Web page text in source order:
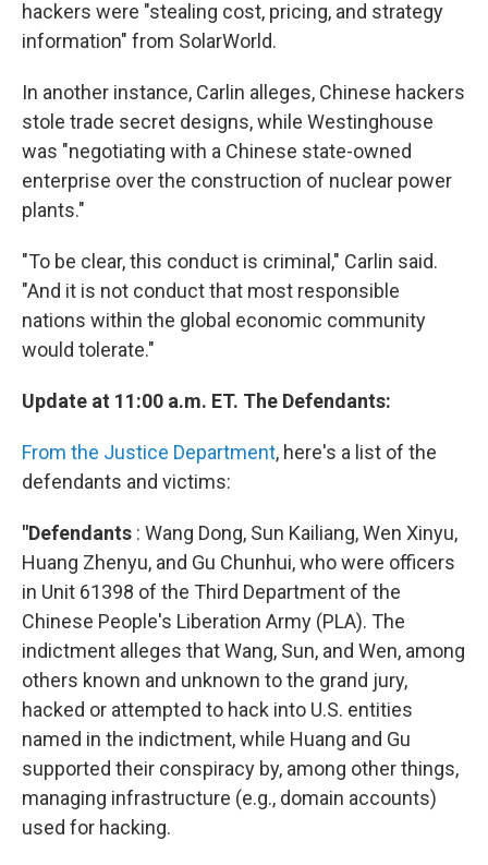
hackers were "stealing cost, pricing, and strategy
information" from SolarWorld.
In another instance, Carlin alleges, Chinese hackers
stole trade secret designs, while Westinghouse
was "negotiating with a Chinese state-owned
enterprise over the construction of nuclear power
plants."
"To be clear, this conduct is criminal," Carlin said.
"And it is not conduct that most responsible
nations within the global economic community
would tolerate."
Update at 11:00 a.m. ET. The Defendants:
From the Justice Department, here's a list of the
defendants and victims:
"Defendants : Wang Dong, Sun Kailiang, Wen Xinyu,
Huang Zhenyu, and Gu Chunhui, who were officers
in Unit 61398 of the Third Department of the
Chinese People's Liberation Army (PLA). The
indictment alleges that Wang, Sun, and Wen, among
others known and unknown to the grand jury,
hacked or attempted to hack into U.S. entities
named in the indictment, while Huang and Gu
supported their conspiracy by, among other things,
managing infrastructure (e.g., domain accounts)
used for hacking.